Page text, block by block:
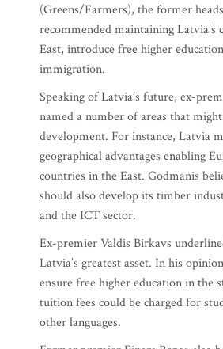
(Greens/Farmers), the former
recommended maintaining Latvia’s
East, introduce free higher
immigration.
Speaking of Latvia’s future, ex-
named a number of areas that
development. For instance, Latvia
geographical advantages enabling
countries in the East. Godmanis
should also develop its timber
and the ICT sector.
Ex-premier Valdis Birkavs
Latvia’s greatest asset. In his
ensure free higher education in the
tuition fees could be charged for
other languages.